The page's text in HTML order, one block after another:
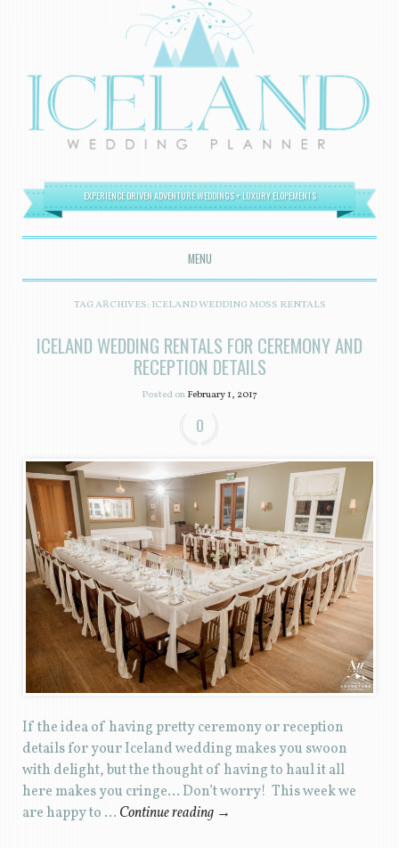
EXPERIENCE DRIVEN ADVENTURE WEDDINGS + LUXURY ELOPEMENTS
MENU
SKIP TO CONTENT
TAG ARCHIVES: ICELAND WEDDING MOSS RENTALS
ICELAND WEDDING RENTALS FOR CEREMONY AND
RECEPTION DETAILS
Posted onFebruary 1, 2017
0
If the idea of having pretty ceremony or reception
details for your Iceland wedding makes you swoon
with delight, but the thought of having to haul it all
here makes you cringe… Don’t worry! This week we
are happy to … Continue reading →